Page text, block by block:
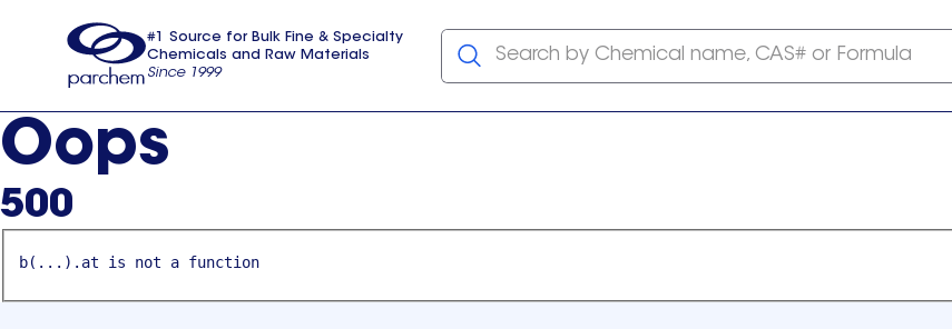
usa
#1 Source for Bulk Fine & Specialty
Chemicals and Raw Materials
Since 1999
Search by Chemical name, CAS# or Formula
Oops
500
b(...).at is not a function